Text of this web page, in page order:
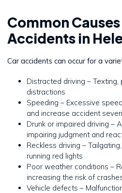
Common
Accidents in
Car accidents can occur for a
Distracted driving –
distractions
Speeding – Excessive
and increase accident
Drunk or impaired driving –
impairing judgment and
Reckless driving –
running red lights
Poor weather conditions –
increasing the risk of
Vehicle defects –